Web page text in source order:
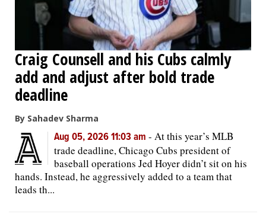
Craig Counsell and his Cubs calmly
add and adjust after bold trade
deadline
By Sahadev Sharma
Aug 05, 2026 11:03 am - At this year’s MLB
trade deadline, Chicago Cubs president of
baseball operations Jed Hoyer didn’t sit on his
hands. Instead, he aggressively added to a team that
leads th...